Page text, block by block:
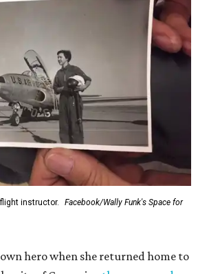
instructor.
Facebook/Wally Funk's Space for
hero when she returned home to